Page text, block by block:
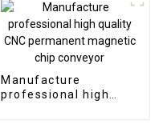
Manufacture
professional high